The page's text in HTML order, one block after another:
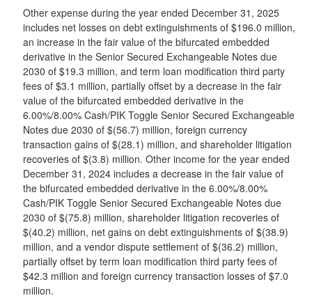
Other expense during the year ended December 31, 2025
includes net losses on debt extinguishments of $196.0 million,
an increase in the fair value of the bifurcated embedded
derivative in the Senior Secured Exchangeable Notes due
2030 of $19.3 million, and term loan modification third party
fees of $3.1 million, partially offset by a decrease in the fair
value of the bifurcated embedded derivative in the
6.00%/8.00% Cash/PIK Toggle Senior Secured Exchangeable
Notes due 2030 of $(56.7) million, foreign currency
transaction gains of $(28.1) million, and shareholder litigation
recoveries of $(3.8) million. Other income for the year ended
December 31, 2024 includes a decrease in the fair value of
the bifurcated embedded derivative in the 6.00%/8.00%
Cash/PIK Toggle Senior Secured Exchangeable Notes due
2030 of $(75.8) million, shareholder litigation recoveries of
$(40.2) million, net gains on debt extinguishments of $(38.9)
million, and a vendor dispute settlement of $(36.2) million,
partially offset by term loan modification third party fees of
$42.3 million and foreign currency transaction losses of $7.0
million.